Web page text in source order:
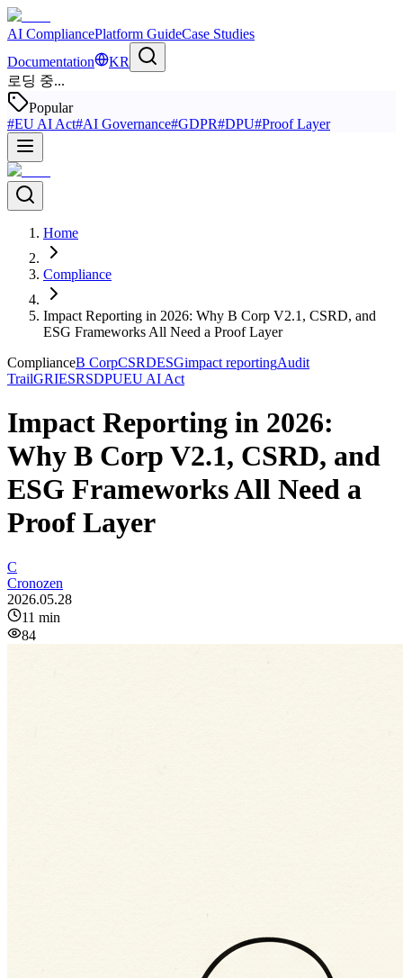
AI CompliancePlatform GuideCase Studies
Documentation
KR
로딩 중...
Popular
#EU AI Act#AI Governance#GDPR#DPU#Proof Layer
Home
Compliance
Impact Reporting in 2026: Why B Corp V2.1, CSRD, and
ESG Frameworks All Need a Proof Layer
ComplianceB CorpCSRDESGimpact reportingAudit
TrailGRIESRSDPUEU AI Act
Impact Reporting in 2026:
Why B Corp V2.1, CSRD, and
ESG Frameworks All Need a
Proof Layer
C
Cronozen
2026.05.28
11 min
84